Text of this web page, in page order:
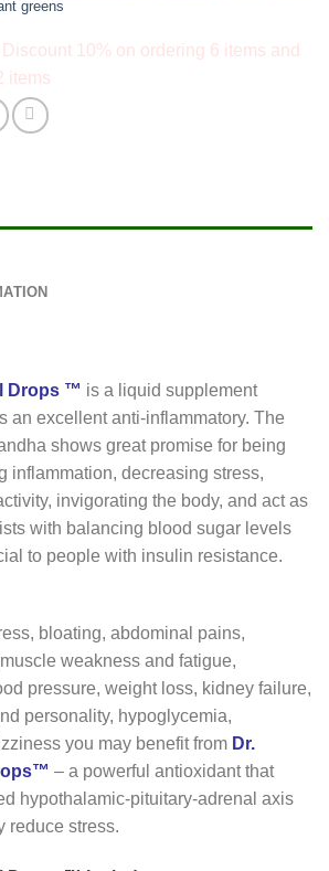
greens
10% on ordering 6 items and
items
Drops ™ is a liquid supplement
an excellent anti-inflammatory. The
shows great promise for being
inflammation, decreasing stress,
invigorating the body, and act as
with balancing blood sugar levels
to people with insulin resistance.
bloating, abdominal pains,
weakness and fatigue,
pressure, weight loss, kidney failure,
personality, hypoglycemia,
you may benefit from Dr.
– a powerful antioxidant that
hypothalamic-pituitary-adrenal axis
reduce stress.